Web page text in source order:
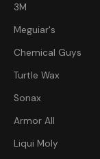
3M
Meguiar's
Chemical Guys
Turtle Wax
Sonax
Armor All
Liqui Moly